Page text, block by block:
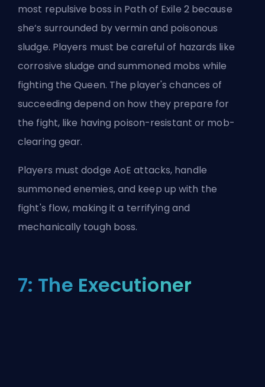
most repulsive boss in Path of Exile 2because
she’s surrounded by vermin and poisonous
sludge. Players must be careful of hazards like
corrosive sludge and summoned mobs while
fighting the Queen. The player's chances of
succeeding depend on how they prepare for
the fight, like having poison-resistant or mob-
clearing gear.
Players must dodge AoE attacks, handle
summoned enemies, and keep up with the
fight's flow, making it a terrifying and
mechanically tough boss.
7: The Executioner